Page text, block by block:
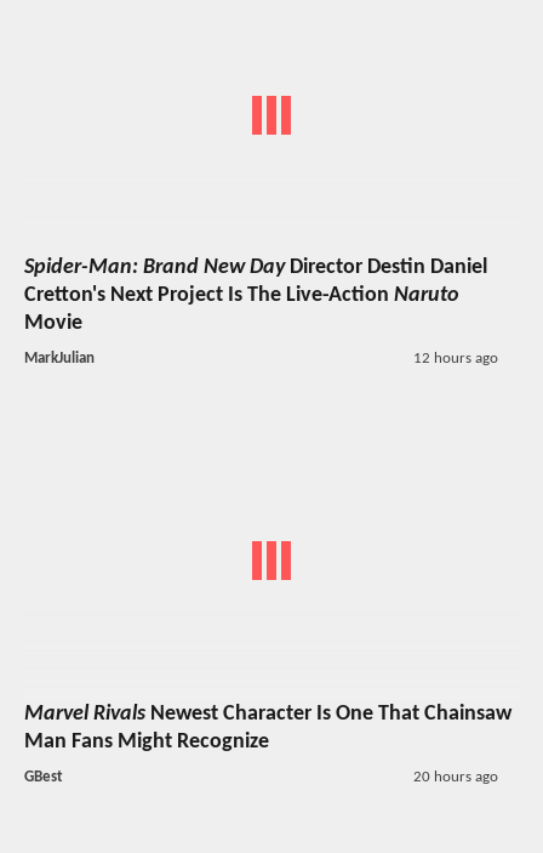
Spider-Man: Brand New DayDirector Destin Daniel
Cretton's Next Project Is The Live-Action Naruto
Movie
MarkJulian 12 hours ago
Marvel Rivals Newest Character Is One That Chainsaw
Man Fans Might Recognize
GBest 20 hours ago